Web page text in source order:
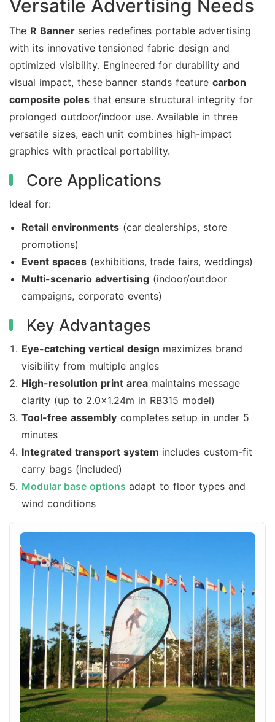
Versatile Advertising Needs
The R Bannerseries redefines portable advertising
with its innovative tensioned fabric design and
optimized visibility. Engineered for durability and
visual impact, these banner stands feature carbon
composite polesthat ensure structural integrity for
prolonged outdoor/indoor use. Available in three
versatile sizes, each unit combines high-impact
graphics with practical portability.
Core Applications
Ideal for:
Retail environments(car dealerships, store
promotions)
Event spaces(exhibitions, trade fairs, weddings)
Multi-scenario advertising(indoor/outdoor
campaigns, corporate events)
Key Advantages
Eye-catching vertical design maximizes brand
visibility from multiple angles
High-resolution print areamaintains message
clarity (up to 2.0×1.24m in RB315 model)
Tool-free assemblycompletes setup in under 5
minutes
Integrated transport system includes custom-fit
carry bags (included)
Modular base options adapt to floor types and
wind conditions